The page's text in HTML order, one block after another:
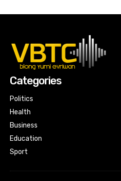
Categories
Politics
Health
Business
Education
Sport